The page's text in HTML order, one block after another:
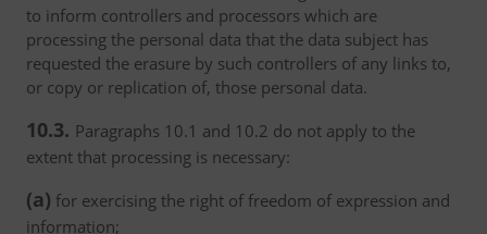
to inform controllers and processors which are
processing the personal data that the data subject has
requested the erasure by such controllers of any links to,
or copy or replication of, those personal data.
10.3. Paragraphs 10.1 and 10.2 do not apply to the
extent that processing is necessary:
(a) for exercising the right of freedom of expression and
information;